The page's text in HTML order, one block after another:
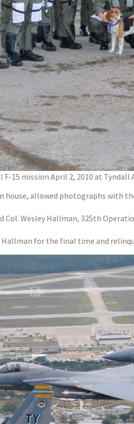
15 mission April 2, 2010 at Tyndall
allowed photographs with
Wesley Hallman, 325th
for the final time and